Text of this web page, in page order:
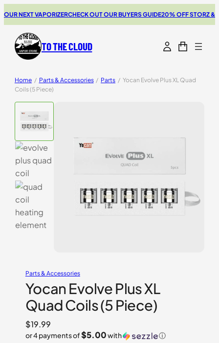
NEXT VAPORIZERCHECK OUT OUR BUYERS GUIDE20% OFF STORZ &
TO THE CLOUD
Home / Parts & Accessories / Parts / Yocan Evolve Plus XL Quad
Coils (5 Piece)
Parts & Accessories
Yocan Evolve Plus XL
Quad Coils (5 Piece)
$19.99
or 4 payments of$5.00with ⓘ